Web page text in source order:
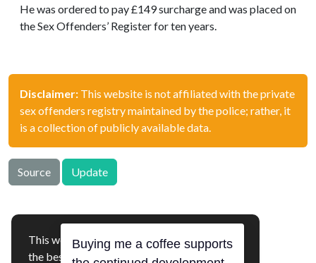
This website uses cookies to ensure you get
the best experience on our website.
He was ordered to pay £149 surcharge and was placed on
the Sex Offenders’ Register for ten years.
Disclaimer: This website is not affiliated with the private
sex offenders registry maintained by the police; rather, it
is a collection of publicly available data.
Source Update
offenders.org.uk © 2026
Buying me a coffee supports